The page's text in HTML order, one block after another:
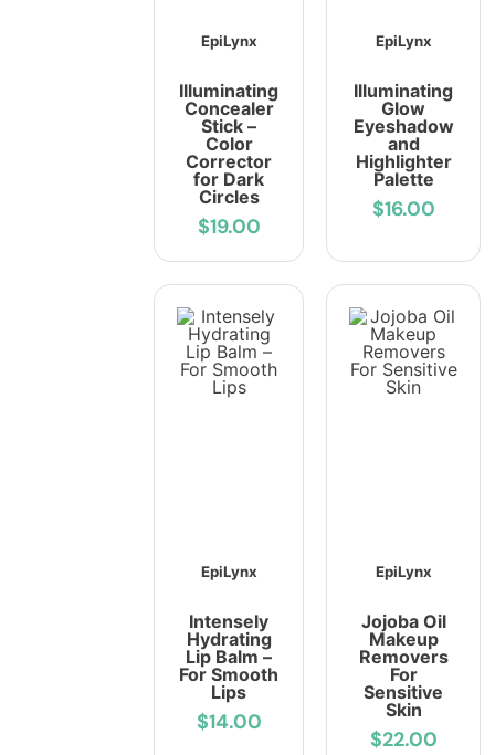
EpiLynx
Illuminating
Concealer
Stick –
Color
Corrector
for Dark
Circles
$19.00
EpiLynx
Illuminating
Glow
Eyeshadow
and
Highlighter
Palette
$16.00
EpiLynx
Intensely
Hydrating
Lip Balm –
For Smooth
Lips
$14.00
EpiLynx
Jojoba Oil
Makeup
Removers
For
Sensitive
Skin
$22.00